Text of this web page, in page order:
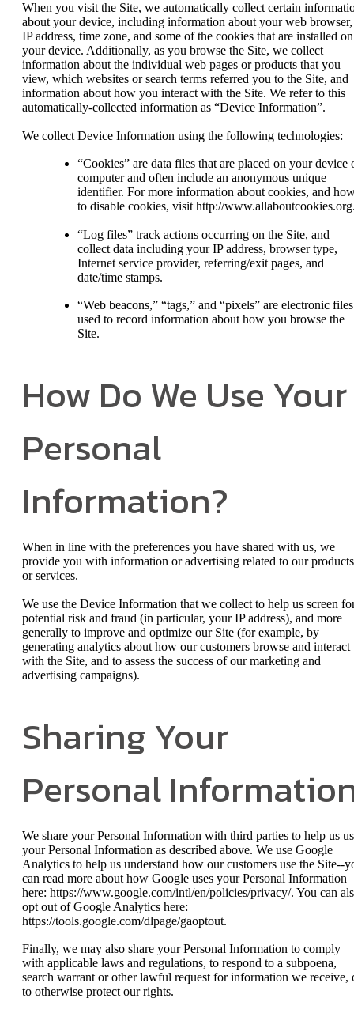
When you visit the Site, we automatically collect certain
about your device, including information about your web browser,
IP address, time zone, and some of the cookies that are installed on
your device. Additionally, as you browse the Site, we collect
information about the individual web pages or products that you
view, which websites or search terms referred you to the Site, and
information about how you interact with the Site. We refer to this
automatically-collected information as “Device Information”.
We collect Device Information using the following technologies:
“Cookies” are data files that are placed on your device
computer and often include an anonymous unique
identifier. For more information about cookies, and
to disable cookies, visit http://
“Log files” track actions occurring on the Site, and
collect data including your IP address, browser type,
Internet service provider, referring/exit pages, and
date/time stamps.
“Web beacons,” “tags,” and “pixels” are electronic files
used to record information about how you browse the
Site.
How Do We Use Your
Personal
Information?
When in line with the preferences you have shared with us, we
provide you with information or advertising related to our products
or services.
We use the Device Information that we collect to help us screen
potential risk and fraud (in particular, your IP address), and more
generally to improve and optimize our Site (for example, by
generating analytics about how our customers browse and interact
with the Site, and to assess the success of our marketing and
advertising campaigns).
Sharing Your
Personal
We share your Personal Information with third parties to help us
your Personal Information as described above. We use Google
Analytics to help us understand how our customers use the Site--
can read more about how Google uses your Personal Information
here: https://www.google.com/intl/en/policies/privacy/. You can
opt out of Google Analytics here:
https://tools.google.com/dlpage/gaoptout.
Finally, we may also share your Personal Information to comply
with applicable laws and regulations, to respond to a subpoena,
search warrant or other lawful request for information we receive,
to otherwise protect our rights.